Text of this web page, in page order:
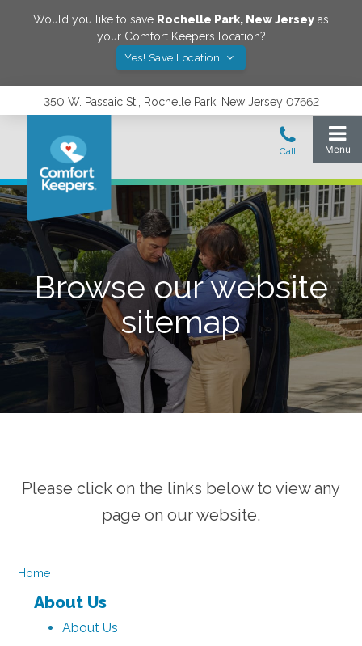
Would you like to save Rochelle Park, New Jersey as
your Comfort Keepers location?
Yes! Save Location
350 W. Passaic St., Rochelle Park, New Jersey 07662
Browse our website
sitemap
Please click on the links below to view any
page on our website.
Home
About Us
About Us